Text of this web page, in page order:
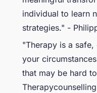
individual to learn
strategies." -
"Therapy is a
your
that may be hard